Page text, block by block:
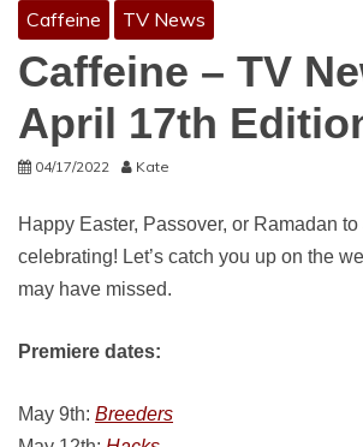
Caffeine TV News
Caffeine – TV
April 17th
04/17/2022 Kate
Happy Easter, Passover, or Ramadan
celebrating! Let’s catch you up on the
may have missed.
Premiere dates:
May 9th: Breeders